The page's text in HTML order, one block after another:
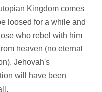
Kingdom comes
loosed for a while and
who rebel with him
heaven (no eternal
Jehovah's
will have been